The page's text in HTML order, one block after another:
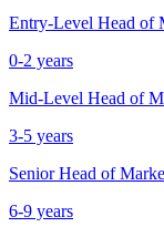
Entry-Level Head of
0-2 years
Mid-Level Head of
3-5 years
Senior Head of
6-9 years